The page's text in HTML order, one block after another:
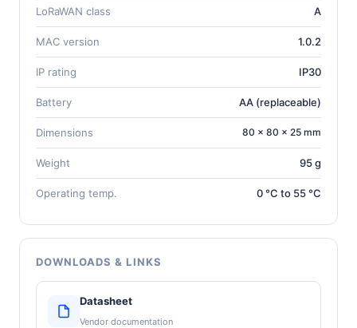
LoRaWAN class A
MAC version 1.0.2
IP rating IP30
Battery AA (replaceable)
Dimensions 80 × 80 × 25 mm
Weight 95 g
Operating temp. 0 °C to 55 °C
DOWNLOADS & LINKS
Datasheet
Vendor documentation